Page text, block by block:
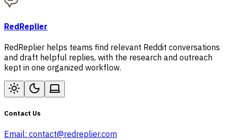
RedReplier
RedReplier helps teams find relevant Reddit conversations
and draft helpful replies, with the research and outreach
kept in one organized workflow.
Contact Us
Email: contact@redreplier.com